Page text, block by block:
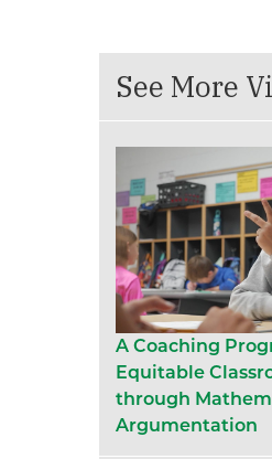
See More
A Coaching
Equitable
through
Argumentation